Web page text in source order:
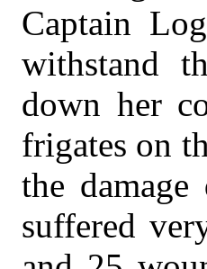
Captain
withstand
down her
frigates on
the
suffered